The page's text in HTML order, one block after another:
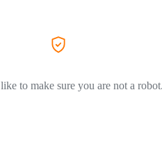
to make sure you are not a